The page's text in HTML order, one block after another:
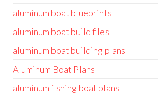
aluminum boat blueprints
aluminum boat build files
aluminum boat building plans
Aluminum Boat Plans
aluminum fishing boat plans